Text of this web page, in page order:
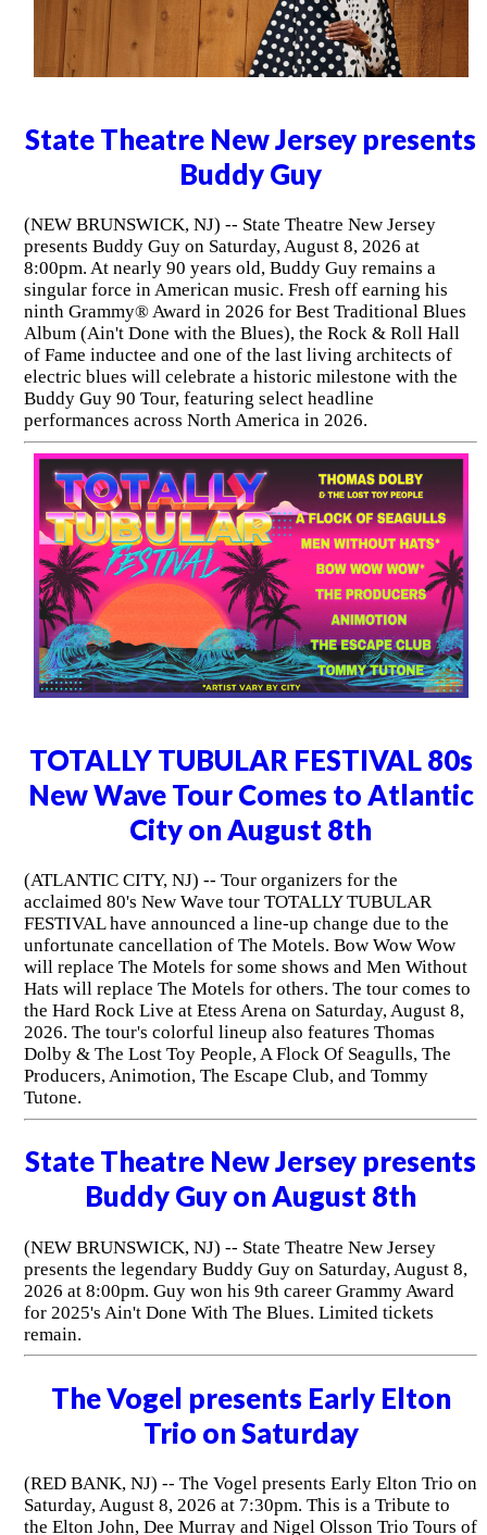
State Theatre New Jersey presents
Buddy Guy
(NEW BRUNSWICK, NJ) -- State Theatre New Jersey
presents Buddy Guy on Saturday, August 8, 2026 at
8:00pm. At nearly 90 years old, Buddy Guy remains a
singular force in American music. Fresh off earning his
ninth Grammy® Award in 2026 for Best Traditional Blues
Album (Ain't Done with the Blues), the Rock & Roll Hall
of Fame inductee and one of the last living architects of
electric blues will celebrate a historic milestone with the
Buddy Guy 90 Tour, featuring select headline
performances across North America in 2026.
TOTALLY TUBULAR FESTIVAL 80s
New Wave Tour Comes to Atlantic
City on August 8th
(ATLANTIC CITY, NJ) -- Tour organizers for the
acclaimed 80's New Wave tour TOTALLY TUBULAR
FESTIVAL have announced a line-up change due to the
unfortunate cancellation of The Motels. Bow Wow Wow
will replace The Motels for some shows and Men Without
Hats will replace The Motels for others. The tour comes to
the Hard Rock Live at Etess Arena on Saturday, August 8,
2026. The tour's colorful lineup also features Thomas
Dolby & The Lost Toy People, A Flock Of Seagulls, The
Producers, Animotion, The Escape Club, and Tommy
Tutone.
State Theatre New Jersey presents
Buddy Guy on August 8th
(NEW BRUNSWICK, NJ) -- State Theatre New Jersey
presents the legendary Buddy Guy on Saturday, August 8,
2026 at 8:00pm. Guy won his 9th career Grammy Award
for 2025's Ain't Done With The Blues. Limited tickets
remain.
The Vogel presents Early Elton
Trio on Saturday
(RED BANK, NJ) -- The Vogel presents Early Elton Trio on
Saturday, August 8, 2026 at 7:30pm. This is a Tribute to
the Elton John, Dee Murray and Nigel Olsson Trio Tours of